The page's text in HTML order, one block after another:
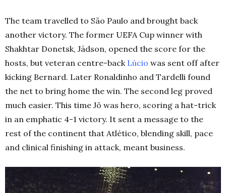
The team travelled to São Paulo and brought back
another victory. The former UEFA Cup winner with
Shakhtar Donetsk, Jádson, opened the score for the
hosts, but veteran centre-back Lúcio was sent off after
kicking Bernard. Later Ronaldinho and Tardelli found
the net to bring home the win. The second leg proved
much easier. This time Jô was hero, scoring a hat-trick
in an emphatic 4-1 victory. It sent a message to the
rest of the continent that Atlético, blending skill, pace
and clinical finishing in attack, meant business.